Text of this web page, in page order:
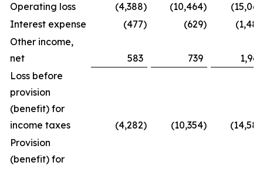
Operating loss
(4,388) (10,464)
(15,067
Interest expense
(477) (629)
(1,487
Other income,
net
583 739
1,969
Loss before
provision
(benefit) for
income taxes
(4,282) (10,354)
(14,585
Provision
(benefit) for